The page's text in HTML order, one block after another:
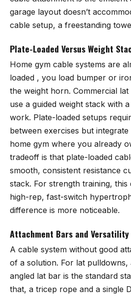
garage layout doesn’t
cable setup, a freestanding
Plate-Loaded Versus Weight
Home gym cable systems are
loaded , you load bumper or
the weight horn. Commercial
use a guided weight stack with
work. Plate-loaded setups
between exercises but
home gym where you already
tradeoff is that plate-loaded
smooth, consistent resistance
stack. For strength training, this
high-rep, fast-switch
difference is more noticeable.
Attachment Bars and Versatility
A cable system without good
of a solution. For lat
angled lat bar is the standard
that, a tricep rope and a single